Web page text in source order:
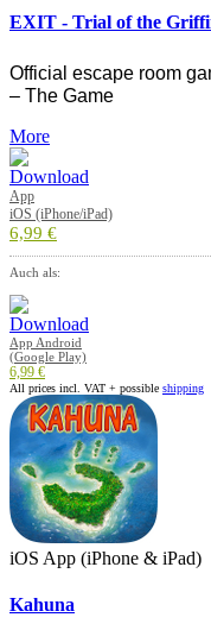
EXIT - Trial of the
Official escape room
– The Game
More
App
iOS (iPhone/iPad)
6,99 €
Auch als:
App Android
(Google Play)
6,99 €
All prices incl. VAT + possible shipping
iOS App (iPhone & iPad)
Kahuna